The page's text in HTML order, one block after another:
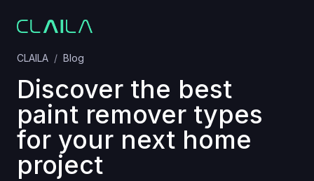
CLAILA Blog
Discover the best
paint remover types
for your next home
project